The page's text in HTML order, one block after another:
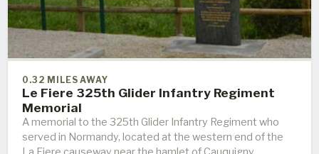
0.32 MILES AWAY
Le Fiere 325th Glider Infantry Regiment
Memorial
A memorial to the 325th Glider Infantry Regiment who
served in Normandy, located at the western end of the